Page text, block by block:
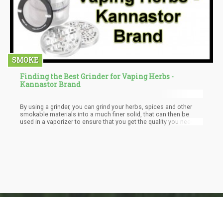
SMOKE
Finding the Best Grinder for Vaping Herbs -
Kannastor Brand
By using a grinder, you can grind your herbs, spices and other
smokable materials into a much finer solid, that can then be
used in a vaporizer to ensure that you get the quality you need